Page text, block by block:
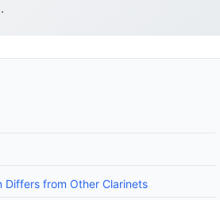
Differs from Other Clarinets